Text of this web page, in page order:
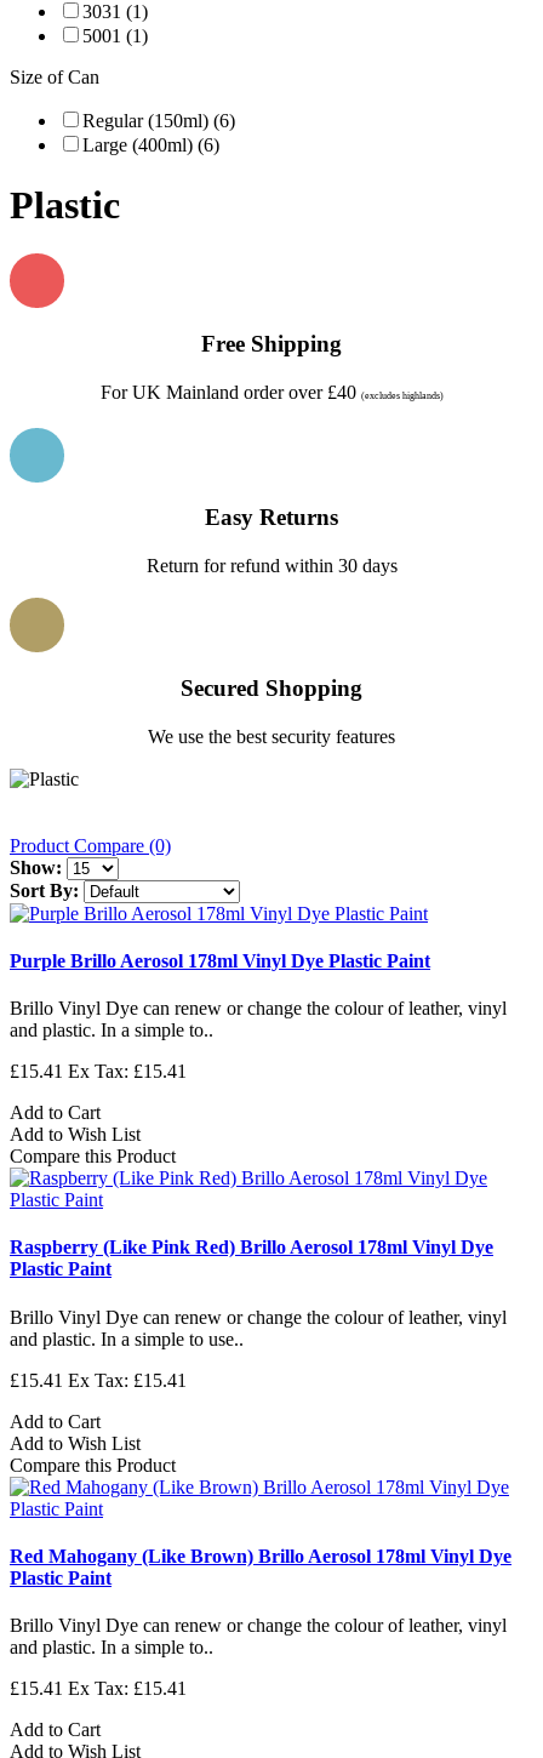
3031 (1)
5001 (1)
Size of Can
Regular (150ml) (6)
Large (400ml) (6)
Plastic
Free Shipping
For UK Mainland order over £40 (excludes highlands)
Easy Returns
Return for refund within 30 days
Secured Shopping
We use the best security features
Product Compare (0)
Show:
Sort By:
Purple Brillo Aerosol 178ml Vinyl Dye Plastic Paint
Brillo Vinyl Dye can renew or change the colour of leather, vinyl
and plastic. In a simple to..
£15.41 Ex Tax: £15.41
Add to Cart
Add to Wish List
Compare this Product
Raspberry (Like Pink Red) Brillo Aerosol 178ml Vinyl Dye
Plastic Paint
Brillo Vinyl Dye can renew or change the colour of leather, vinyl
and plastic. In a simple to use..
£15.41 Ex Tax: £15.41
Add to Cart
Add to Wish List
Compare this Product
Red Mahogany (Like Brown) Brillo Aerosol 178ml Vinyl Dye
Plastic Paint
Brillo Vinyl Dye can renew or change the colour of leather, vinyl
and plastic. In a simple to..
£15.41 Ex Tax: £15.41
Add to Cart
Add to Wish List